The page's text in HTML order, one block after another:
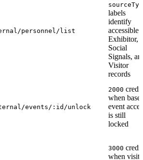
personnel/list
labels
identify
accessible
Exhibitor,
Social
Signals,
Visitor
records
events/:id/unlock
2000
when base
event
is still
locked
3000
when